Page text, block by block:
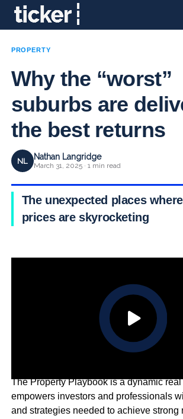
PROPERTY
Why the “worst”
suburbs are
the best returns
NL Nathan Langridge
March 31, 2025 · 1 min read
The unexpected places
prices are skyrocketing
The Property Playbook is a dynamic
empowers investors and professionals
and strategies needed to achieve strong